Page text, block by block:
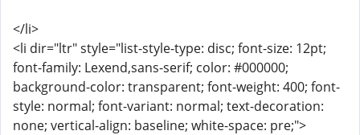
</li>
<li dir="ltr" style="list-style-type: disc; font-size: 12pt;
font-family: Lexend,sans-serif; color: #000000;
background-color: transparent; font-weight: 400; font-
style: normal; font-variant: normal; text-decoration:
none; vertical-align: baseline; white-space: pre;">